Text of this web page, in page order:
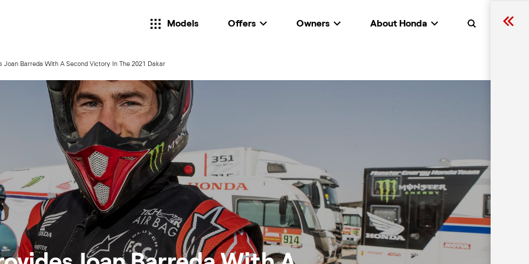
Search
Models Offers Owners About Honda
Joan Barreda With A Second Victory In The 2021 Dakar